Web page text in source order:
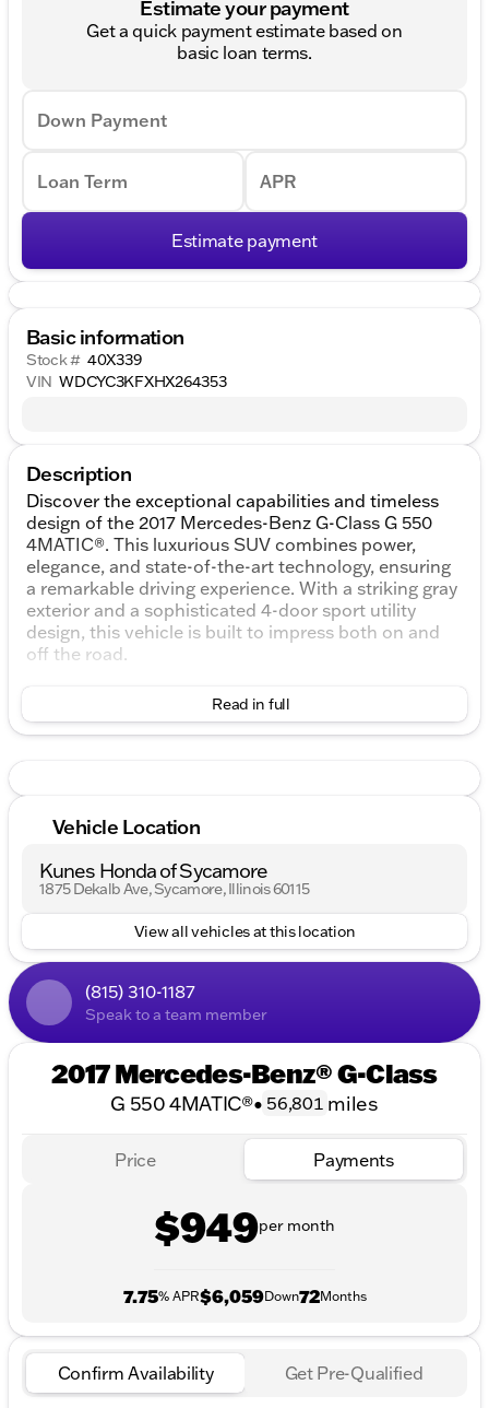
Estimate your payment
Get a quick payment estimate based on
basic loan terms.
Down Payment
Loan Term APR
Estimate payment
Basic information
Stock # 40X339
VIN WDCYC3KFXHX264353
Description
Discover the exceptional capabilities and timeless
design of the 2017 Mercedes-Benz G-Class G 550
4MATIC®. This luxurious SUV combines power,
elegance, and state-of-the-art technology, ensuring
a remarkable driving experience. With a striking gray
exterior and a sophisticated 4-door sport utility
design, this vehicle is built to impress both on and
off the road.
Under the hood, you'll find a robust 4.0L V8 engine,
paired with a smooth 7G-TRONIC 7-Speed
Automatic transmission. The 4MATIC® all-wheel
4.0L V8 Engine
7G-TRONIC 7-Speed Automatic Transmission
4MATIC® All-Wheel Drive
4-Door Sport Utility Design
Performance:
City MPG: 13
Highway MPG: 14
Odometer Reading: 56,801 miles
drivetrain and comfortable interior, making it an
ideal choice for families and adventurers alike.
is designed to offer premium comfort and refined
style, signature to Mercedes-Benz craftsmanship.
this remarkable SUV to our community in Sycamore,
us assist you with our range of financing options,
trade-in evaluations, and certified Honda services.
Experience the Midwest friendliness, family-first
Read in full
Vehicle Location
Kunes Honda of Sycamore
1875 Dekalb Ave, Sycamore, Illinois 60115
View all vehicles at this location
(815) 310-1187
Speak to a team member
2017 Mercedes-Benz® G-Class
G 550 4MATIC®• 56,801 miles
Price Payments
$949per month
7.75% APR$6,059Down72Months
Confirm Availability Get Pre-Qualified